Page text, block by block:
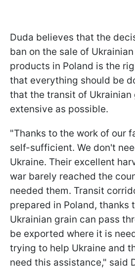
Duda believes that the
ban on the sale of
products in Poland is the
that everything should be
that the transit of Ukrainian
extensive as possible.
"Thanks to the work of our
self-sufficient. We don't
Ukraine. Their excellent
war barely reached the
needed them. Transit
prepared in Poland, thanks
Ukrainian grain can pass
be exported where it is
trying to help Ukraine and
need this assistance," said